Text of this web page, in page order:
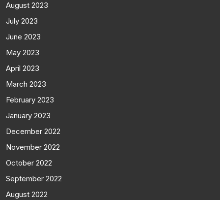
August 2023
July 2023
June 2023
May 2023
April 2023
March 2023
February 2023
January 2023
December 2022
November 2022
October 2022
September 2022
August 2022